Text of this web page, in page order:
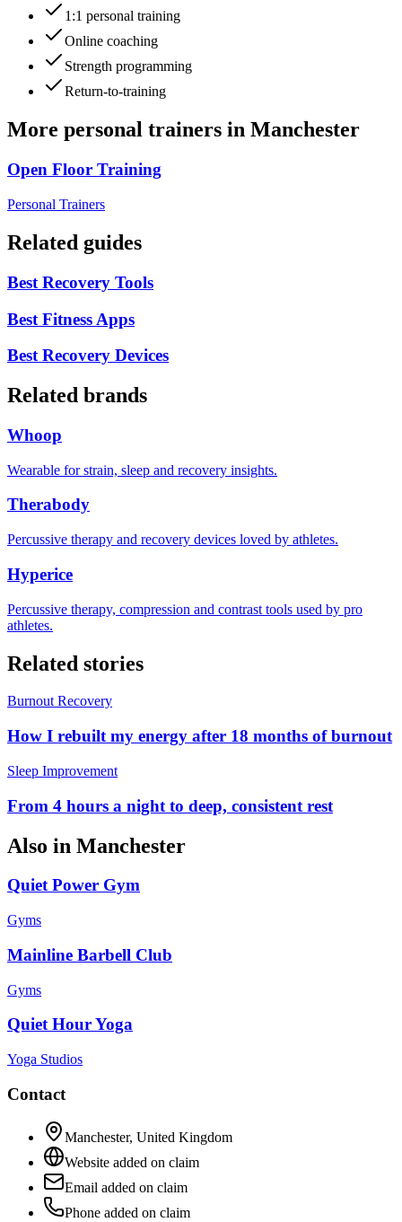
1:1 personal training
Online coaching
Strength programming
Return-to-training
More personal trainers in Manchester
Open Floor Training
Personal Trainers
Related guides
Best Recovery Tools
Best Fitness Apps
Best Recovery Devices
Related brands
Whoop
Wearable for strain, sleep and recovery insights.
Therabody
Percussive therapy and recovery devices loved by athletes.
Hyperice
Percussive therapy, compression and contrast tools used by pro
athletes.
Related stories
Burnout Recovery
How I rebuilt my energy after 18 months of burnout
Sleep Improvement
From 4 hours a night to deep, consistent rest
Also in Manchester
Quiet Power Gym
Gyms
Mainline Barbell Club
Gyms
Quiet Hour Yoga
Yoga Studios
Contact
Manchester, United Kingdom
Website added on claim
Email added on claim
Phone added on claim